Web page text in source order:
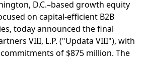
D.C.–based growth equity
on capital-efficient B2B
today announced the final
VIII, L.P. ("Updata VIII"), with
of $875 million. The